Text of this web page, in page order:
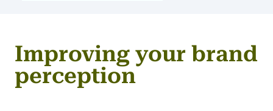
Improving your brand
perception